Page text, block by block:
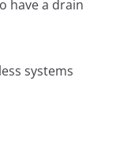
have a drain
systems